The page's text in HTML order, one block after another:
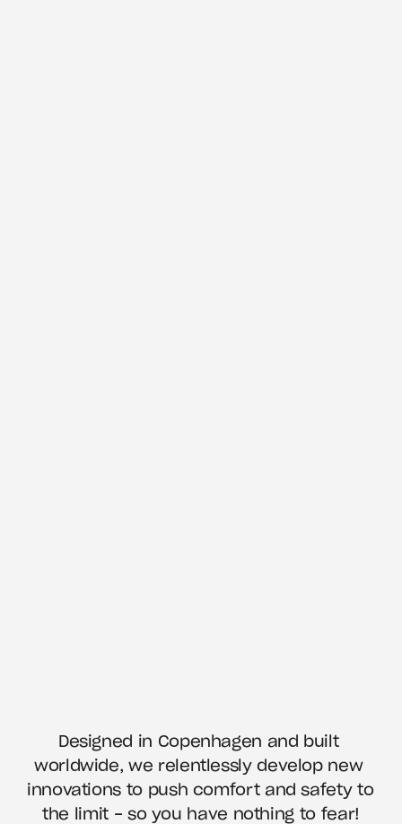
Designed in Copenhagen and built
worldwide, we relentlessly develop new
innovations to push comfort and safety to
the limit - so you have nothing to fear!